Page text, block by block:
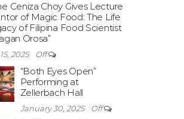
Ceniza Choy Gives Lecture
of Magic Food: The Life
of Filipina Food Scientist
Orosa”
2025 Off
“Both Eyes Open”
Performing at
Zellerbach Hall
January 30, 2025 Off